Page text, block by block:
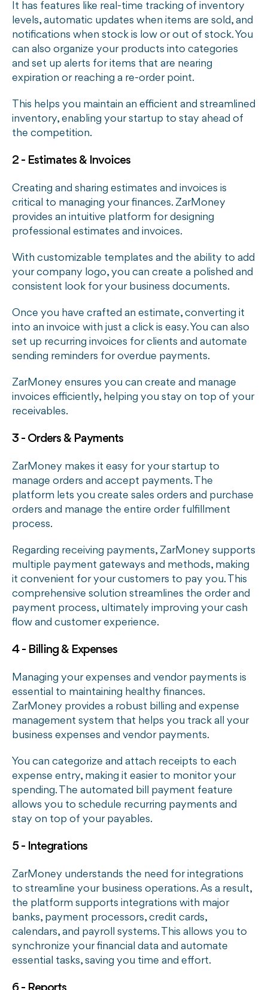
It has features like real-time tracking of inventory
levels, automatic updates when items are sold, and
notifications when stock is low or out of stock. You
can also organize your products into categories
and set up alerts for items that are nearing
expiration or reaching a re-order point.
This helps you maintain an efficient and streamlined
inventory, enabling your startup to stay ahead of
the competition.
2 - Estimates & Invoices
Creating and sharing estimates and invoices is
critical to managing your finances. ZarMoney
provides an intuitive platform for designing
professional estimates and invoices.
With customizable templates and the ability to add
your company logo, you can create a polished and
consistent look for your business documents.
Once you have crafted an estimate, converting it
into an invoice with just a click is easy. You can also
set up recurring invoices for clients and automate
sending reminders for overdue payments.
ZarMoney ensures you can create and manage
invoices efficiently, helping you stay on top of your
receivables.
3 - Orders & Payments
ZarMoney makes it easy for your startup to
manage orders and accept payments. The
platform lets you create sales orders and purchase
orders and manage the entire order fulfillment
process.
Regarding receiving payments, ZarMoney supports
multiple payment gateways and methods, making
it convenient for your customers to pay you. This
comprehensive solution streamlines the order and
payment process, ultimately improving your cash
flow and customer experience.
4 - Billing & Expenses
Managing your expenses and vendor payments is
essential to maintaining healthy finances.
ZarMoney provides a robust billing and expense
management system that helps you track all your
business expenses and vendor payments.
You can categorize and attach receipts to each
expense entry, making it easier to monitor your
spending. The automated bill payment feature
allows you to schedule recurring payments and
stay on top of your payables.
5 - Integrations
ZarMoney understands the need for integrations
to streamline your business operations. As a result,
the platform supports integrations with major
banks, payment processors, credit cards,
calendars, and payroll systems. This allows you to
synchronize your financial data and automate
essential tasks, saving you time and effort.